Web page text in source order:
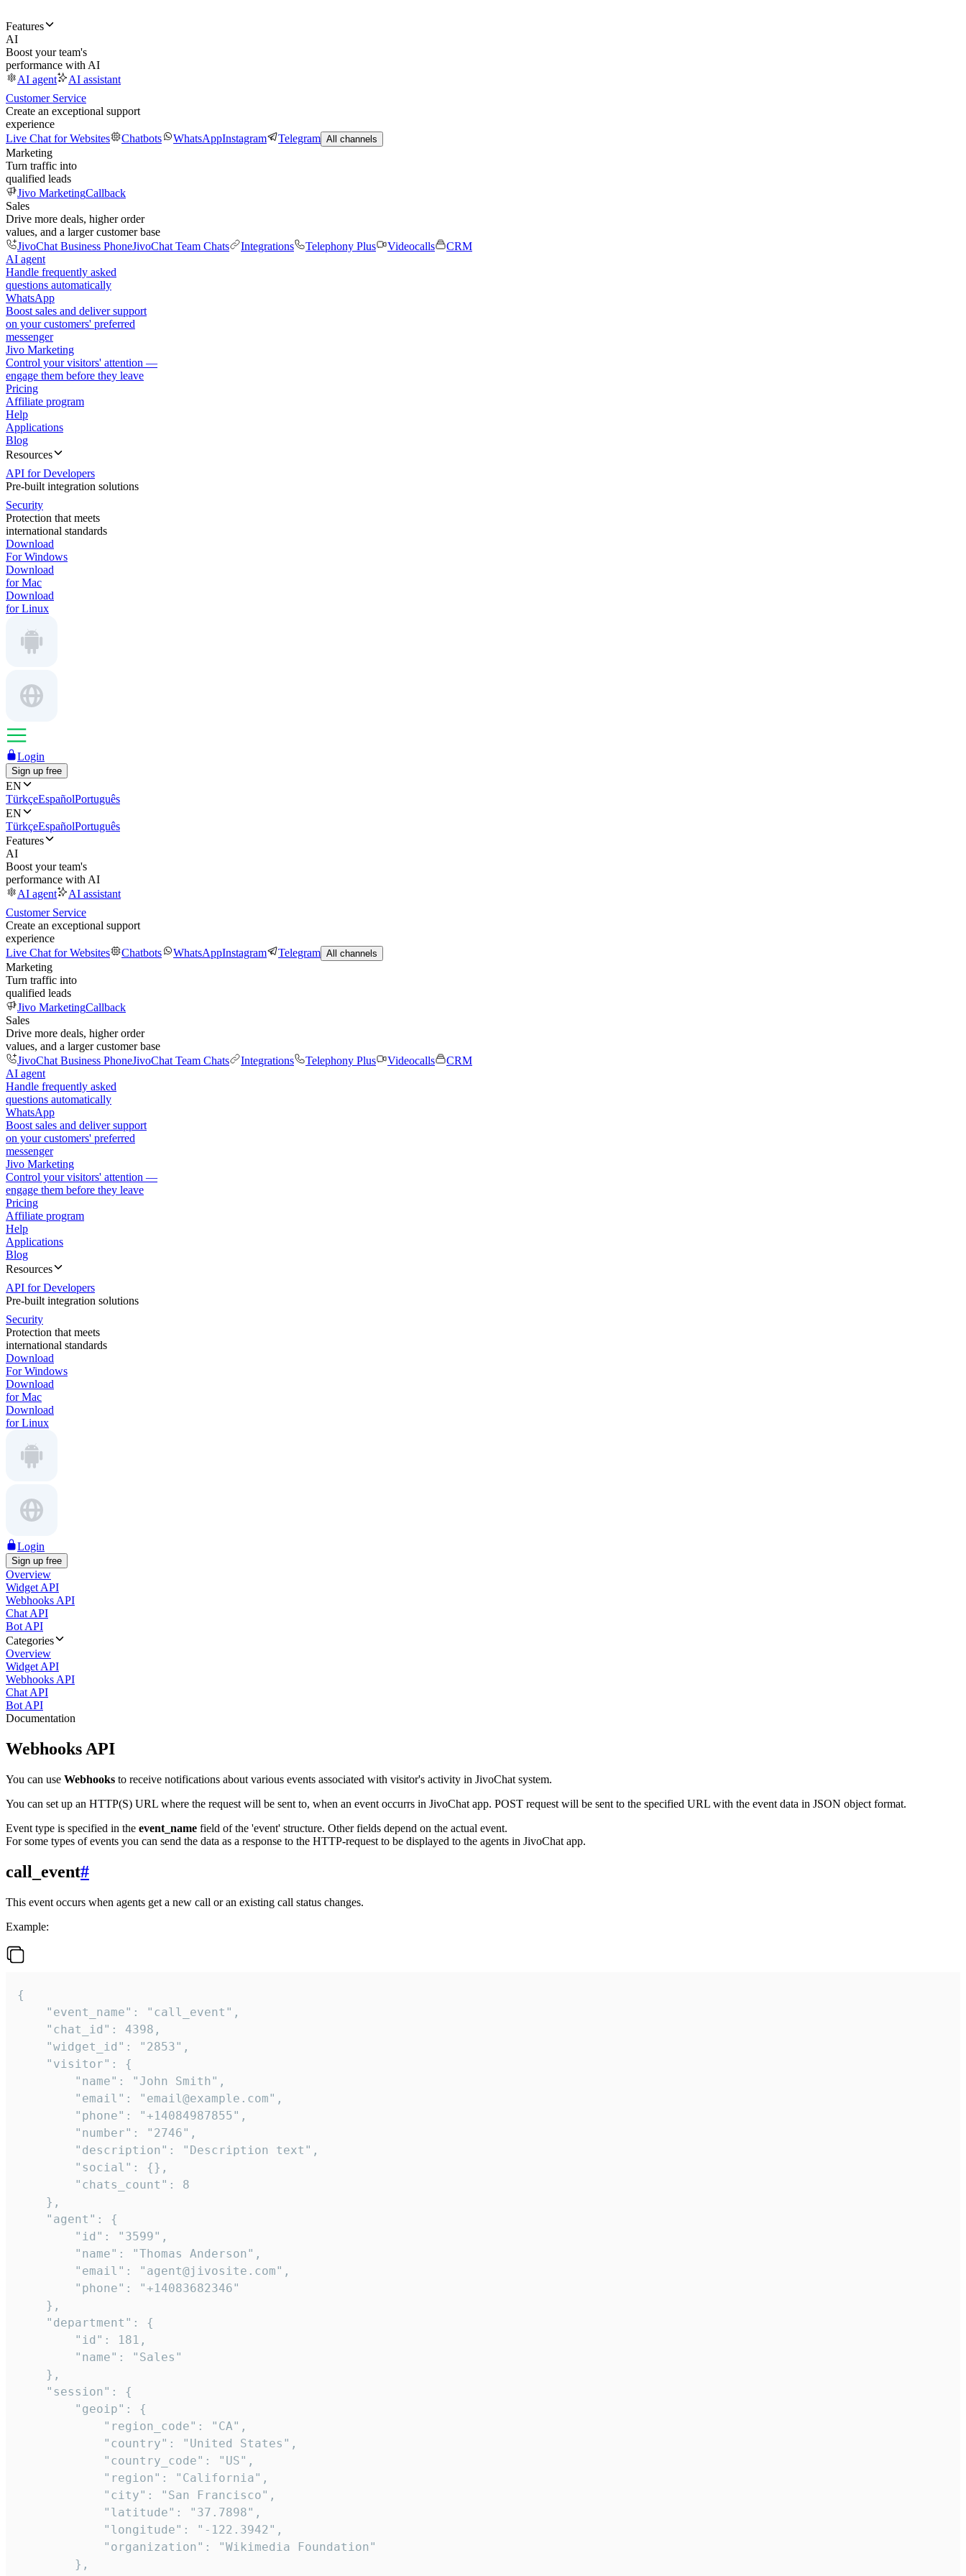
Features
AI
Boost your team's
performance with AI
AI agent
AI assistant
Customer Service
Create an exceptional support
experience
Live Chat for Websites
Chatbots WhatsAppInstagram Telegram All channels
Marketing
Turn traffic into
qualified leads
Jivo MarketingCallback
Sales
Drive more deals, higher order
values, and a larger customer base
JivoChat Business PhoneJivoChat Team Chats Integrations Telephony Plus Videocalls
CRM
AI agent
Handle frequently asked
questions automatically
WhatsApp
Boost sales and deliver support
on your customers' preferred
messenger
Jivo Marketing
Control your visitors' attention —
engage them before they leave
Pricing
Affiliate program
Help
Applications
Blog
Resources
API for Developers
Pre-built integration solutions
Security
Protection that meets
international standards
Download
For Windows
Download
for Mac
Download
for Linux
Login
Sign up free
EN
TürkçeEspañolPortuguês
EN
TürkçeEspañolPortuguês
Features
AI
Boost your team's
performance with AI
AI agent
AI assistant
Customer Service
Create an exceptional support
experience
Live Chat for Websites
Chatbots WhatsAppInstagram Telegram All channels
Marketing
Turn traffic into
qualified leads
Jivo MarketingCallback
Sales
Drive more deals, higher order
values, and a larger customer base
JivoChat Business PhoneJivoChat Team Chats Integrations Telephony Plus Videocalls
CRM
AI agent
Handle frequently asked
questions automatically
WhatsApp
Boost sales and deliver support
on your customers' preferred
messenger
Jivo Marketing
Control your visitors' attention —
engage them before they leave
Pricing
Affiliate program
Help
Applications
Blog
Resources
API for Developers
Pre-built integration solutions
Security
Protection that meets
international standards
Download
For Windows
Download
for Mac
Download
for Linux
Login
Sign up free
Overview
Widget API
Webhooks API
Chat API
Bot API
Categories
Overview
Widget API
Webhooks API
Chat API
Bot API
Documentation
Webhooks API
You can use Webhooks to receive notifications about various events associated with visitor's activity in JivoChat system.
You can set up an HTTP(S) URL where the request will be sent to, when an event occurrs in JivoChat app. POST request will be sent to the specified URL with the event data in JSON object format.
Event type is specified in the event_name field of the 'event' structure. Other fields depend on the actual event.
For some types of events you can send the data as a response to the HTTP-request to be displayed to the agents in JivoChat app.
call_event#
This event occurs when agents get a new call or an existing call status changes.
Example:
{
    "event_name": "call_event",
    "chat_id": 4398,
    "widget_id": "2853",
    "visitor": {
        "name": "John Smith",
        "email": "email@example.com",
        "phone": "+14084987855",
        "number": "2746",
        "description": "Description text",
        "social": {},
        "chats_count": 8
    },
    "agent": {
        "id": "3599",
        "name": "Thomas Anderson",
        "email": "agent@jivosite.com",
        "phone": "+14083682346"
    },
    "department": {
        "id": 181,
        "name": "Sales"
    },
    "session": {
        "geoip": {
            "region_code": "CA",
            "country": "United States",
            "country_code": "US",
            "region": "California",
            "city": "San Francisco",
            "latitude": "37.7898",
            "longitude": "-122.3942",
            "organization": "Wikimedia Foundation"
        },